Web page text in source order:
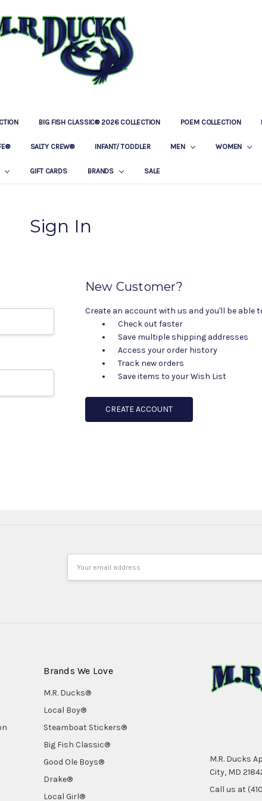
BIG FISH CLASSIC® 2026 COLLECTION POEM COLLECTION
SALTY CREW® INFANT/ TODDLER MEN WOMEN
GIFT CARDS BRANDS SALE
LOCATIONS
OUR STORY
BAR & GRILLE
CONTACT
PRIVACY POLICY
SHIPPING & RETURNS
Sign In
New Customer?
Create an account with us and you'll be able
Check out faster
Save multiple shipping addresses
Access your order history
Track new orders
Save items to your Wish List
CREATE ACCOUNT
Address
Brands We Love
M.R. Ducks®
Local Boy®
Steamboat Stickers®
Big Fish Classic®
Good Ole Boys®
Drake®
Local Girl®
M.R. Ducks
City, MD
Call us at